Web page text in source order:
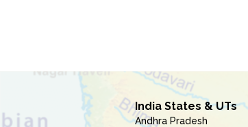
India States & UTs
Andhra Pradesh